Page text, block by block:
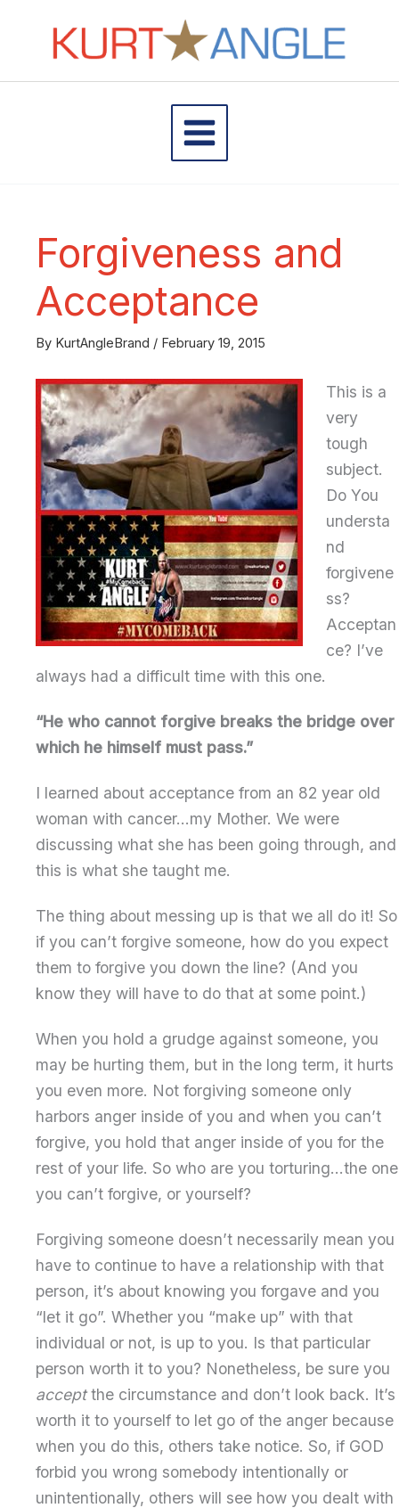
Forgiveness and
Acceptance
By KurtAngleBrand / February 19, 2015
This is a
very
tough
subject.
Do You
understa
nd
forgivene
ss?
Acceptan
ce? I’ve
always had a difficult time with this one.
“He who cannot forgive breaks the bridge over
which he himself must pass.”
I learned about acceptance from an 82 year old
woman with cancer…my Mother. We were
discussing what she has been going through, and
this is what she taught me.
The thing about messing up is that we all do it! So
if you can’t forgive someone, how do you expect
them to forgive you down the line? (And you
know they will have to do that at some point.)
When you hold a grudge against someone, you
may be hurting them, but in the long term, it hurts
you even more. Not forgiving someone only
harbors anger inside of you and when you can’t
forgive, you hold that anger inside of you for the
rest of your life. So who are you torturing…the one
you can’t forgive, or yourself?
Forgiving someone doesn’t necessarily mean you
have to continue to have a relationship with that
person, it’s about knowing you forgave and you
“let it go”. Whether you “make up” with that
individual or not, is up to you. Is that particular
person worth it to you? Nonetheless, be sure you
acceptthe circumstance and don’t look back. It’s
worth it to yourself to let go of the anger because
when you do this, others take notice. So, if GOD
forbid you wrong somebody intentionally or
unintentionally, others will see how you dealt with